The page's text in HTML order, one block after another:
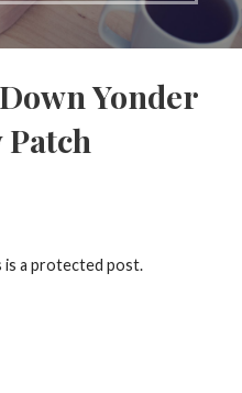
Yonder
Patch
is a protected post.